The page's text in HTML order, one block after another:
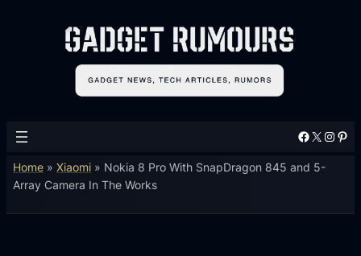
Facebook X Instagram Pinterest
Home »Xiaomi » Nokia 8 Pro With SnapDragon 845 and 5-
Array Camera In The Works